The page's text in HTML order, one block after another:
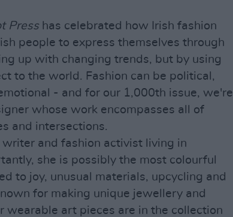
Presshas celebrated how Irish fashion
people to express themselves through
up with changing trends, but by using
to the world. Fashion can be political,
- and for our 1,000th issue, we're
whose work encompasses all of
and intersections.
and fashion activist living in
she is possibly the most colourful
to joy, unusual materials, upcycling and
for making unique jewellery and
wearable art pieces are in the collection